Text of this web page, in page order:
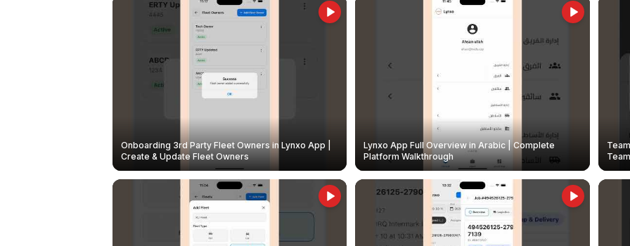
Onboarding 3rd Party Fleet Owners in Lynxo App |
Create & Update Fleet Owners
Lynxo App Full Overview in Arabic | Complete
Platform Walkthrough